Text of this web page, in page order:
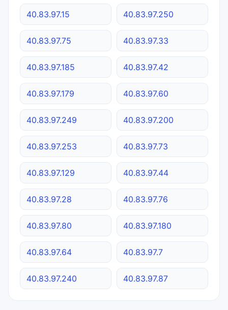
40.83.97.15 40.83.97.250
40.83.97.75 40.83.97.33
40.83.97.185 40.83.97.42
40.83.97.179 40.83.97.60
40.83.97.249 40.83.97.200
40.83.97.253 40.83.97.73
40.83.97.129 40.83.97.44
40.83.97.28 40.83.97.76
40.83.97.80 40.83.97.180
40.83.97.64 40.83.97.7
40.83.97.240 40.83.97.87